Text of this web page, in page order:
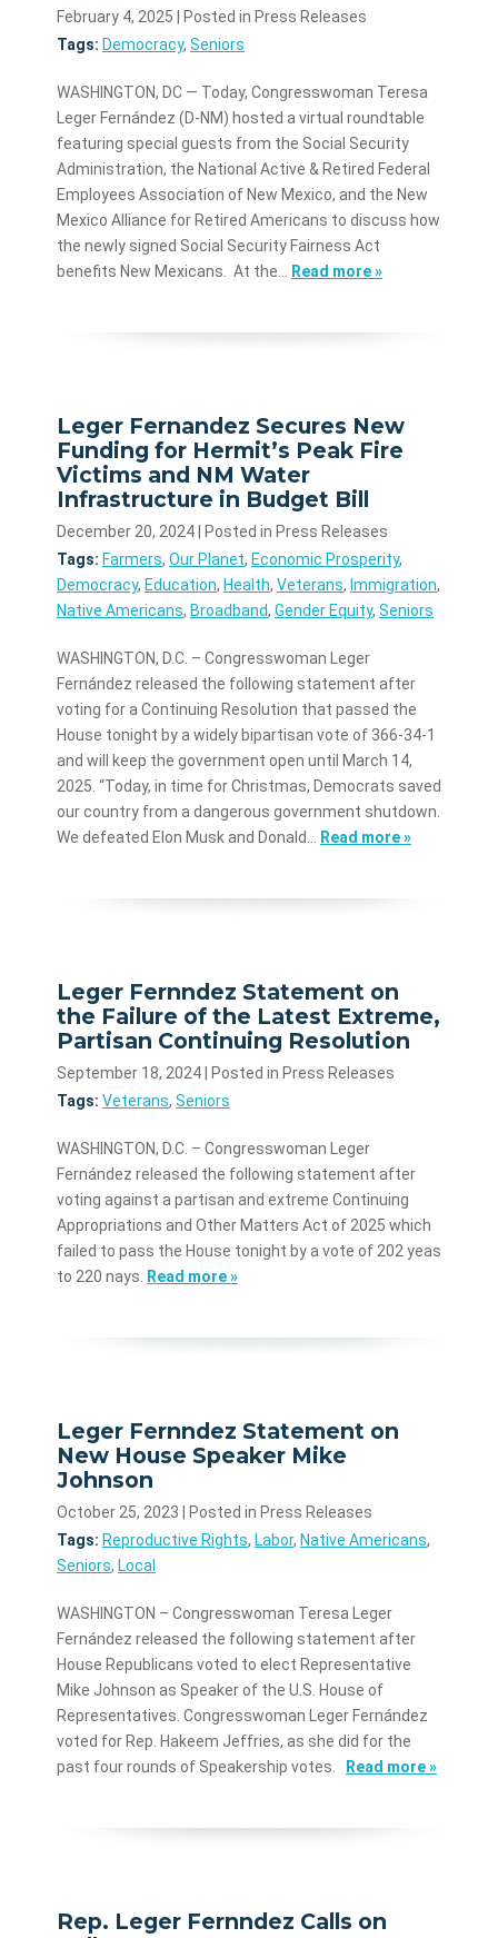
February 4, 2025
| Posted in Press Releases
Tags: Democracy, Seniors
WASHINGTON, DC — Today, Congresswoman Teresa
Leger Fernández (D-NM) hosted a virtual roundtable
featuring special guests from the Social Security
Administration, the National Active & Retired Federal
Employees Association of New Mexico, and the New
Mexico Alliance for Retired Americans to discuss how
the newly signed Social Security Fairness Act
benefits New Mexicans. At the… Read more »
Leger Fernandez Secures New
Funding for Hermit’s Peak Fire
Victims and NM Water
Infrastructure in Budget Bill
December 20, 2024
| Posted in Press Releases
Tags: Farmers, Our Planet, Economic Prosperity,
Democracy, Education, Health, Veterans, Immigration,
Native Americans, Broadband, Gender Equity, Seniors
WASHINGTON, D.C. – Congresswoman Leger
Fernández released the following statement after
voting for a Continuing Resolution that passed the
House tonight by a widely bipartisan vote of 366-34-1
and will keep the government open until March 14,
2025. “Today, in time for Christmas, Democrats saved
our country from a dangerous government shutdown.
We defeated Elon Musk and Donald…
Read more »
Leger Fernndez Statement on
the Failure of the Latest Extreme,
Partisan Continuing Resolution
September 18, 2024
| Posted in Press Releases
Tags: Veterans, Seniors
WASHINGTON, D.C. – Congresswoman Leger
Fernández released the following statement after
voting against a partisan and extreme Continuing
Appropriations and Other Matters Act of 2025 which
failed to pass the House tonight by a vote of 202 yeas
to 220 nays.
Read more »
Leger Fernndez Statement on
New House Speaker Mike
Johnson
October 25, 2023
| Posted in Press Releases
Tags: Reproductive Rights, Labor, Native Americans,
Seniors, Local
WASHINGTON – Congresswoman Teresa Leger
Fernández released the following statement after
House Republicans voted to elect Representative
Mike Johnson as Speaker of the U.S. House of
Representatives. Congresswoman Leger Fernández
voted for Rep. Hakeem Jeffries, as she did for the
past four rounds of Speakership votes.
Read more »
Rep. Leger Fernndez Calls on